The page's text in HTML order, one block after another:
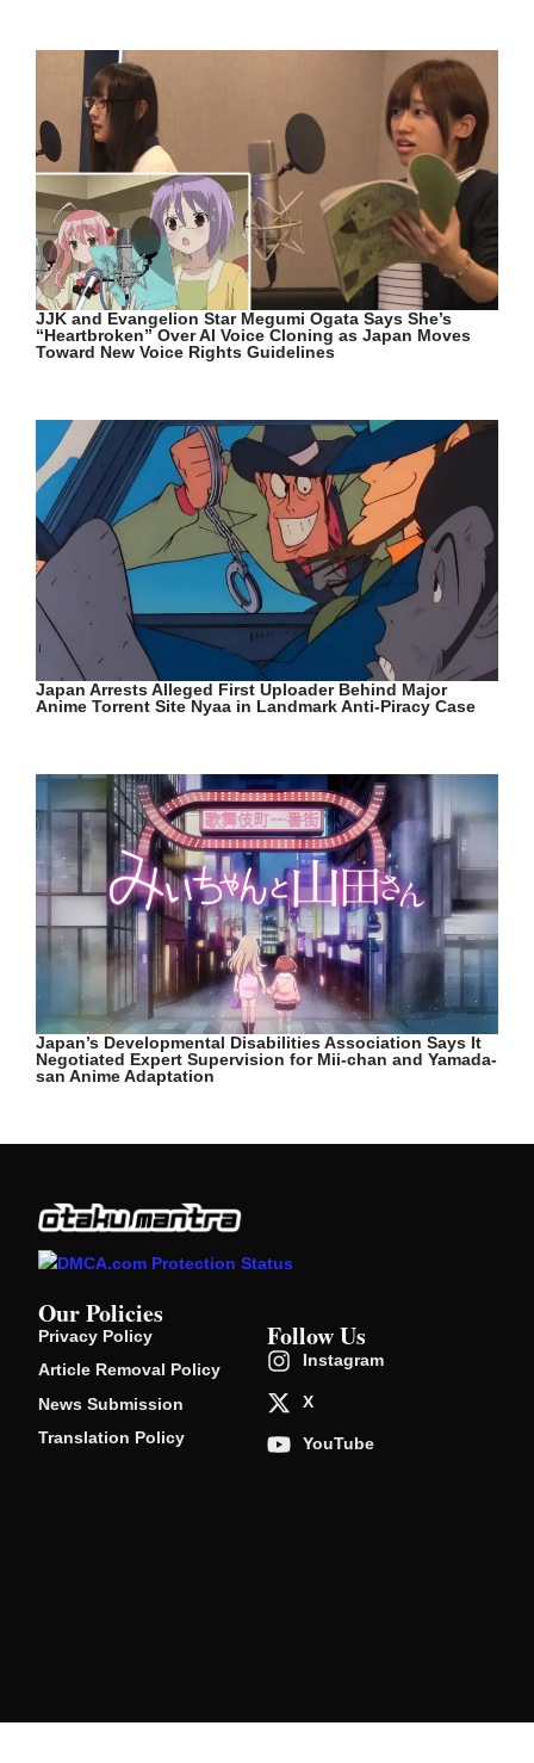
JJK and Evangelion Star Megumi Ogata Says She’s
“Heartbroken” Over AI Voice Cloning as Japan Moves
Toward New Voice Rights Guidelines
Japan Arrests Alleged First Uploader Behind Major
Anime Torrent Site Nyaa in Landmark Anti-Piracy Case
Japan’s Developmental Disabilities Association Says It
Negotiated Expert Supervision for Mii-chan and Yamada-
san Anime Adaptation
Our Policies
Privacy Policy
Article Removal Policy
News Submission
Translation Policy
Follow Us
Instagram
X
YouTube